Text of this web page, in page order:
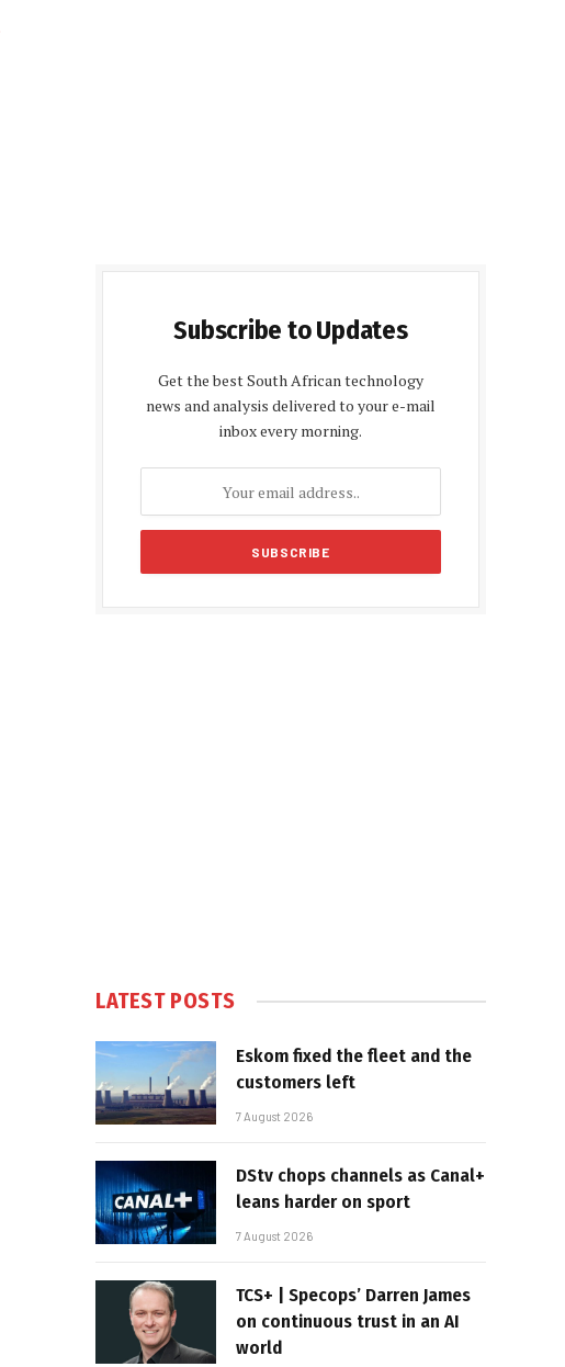
Subscribe to Updates
Get the best South African technology
news and analysis delivered to your e-mail
inbox every morning.
LATEST POSTS
Eskom fixed the fleet and the
customers left
7 August 2026
DStv chops channels as Canal+
leans harder on sport
7 August 2026
TCS+ | Specops’ Darren James
on continuous trust in an AI
world